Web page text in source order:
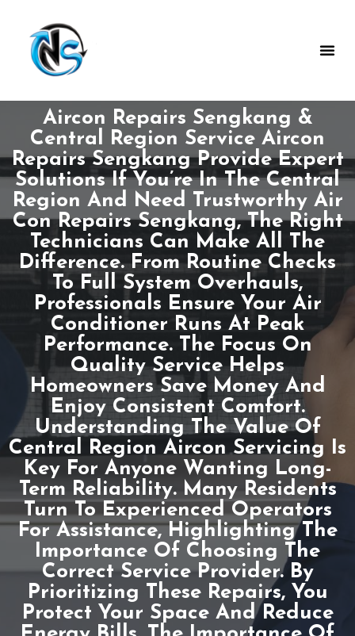
Aircon Repairs Sengkang &
Central Region Service Aircon
Repairs Sengkang Provide Expert
Solutions If You’re In The Central
Region And Need Trustworthy Air
Con Repairs Sengkang, The Right
Technicians Can Make All The
Difference. From Routine Checks
To Full System Overhauls,
Professionals Ensure Your Air
Conditioner Runs At Peak
Performance. The Focus On
Quality Service Helps
Homeowners Save Money And
Enjoy Consistent Comfort.
Understanding The Value Of
Central Region Aircon Servicing Is
Key For Anyone Wanting Long-
Term Reliability. Many Residents
Turn To Experienced Operators
For Assistance, Highlighting The
Importance Of Choosing The
Correct Service Provider. By
Prioritizing These Repairs, You
Protect Your Space And Reduce